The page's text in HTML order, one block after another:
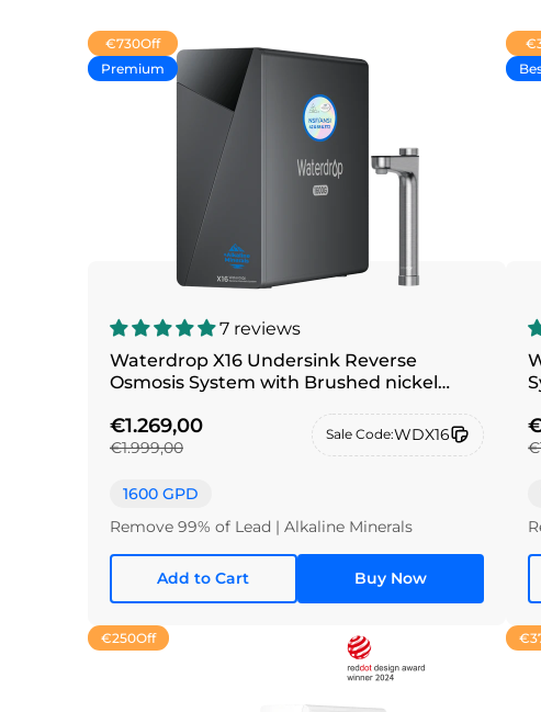
€730Off
Premium
7 reviews
Waterdrop X16 Undersink Reverse
Osmosis System with Brushed nickel
€1.269,00
€1.999,00
Sale Code:WDX16
1600 GPD
Remove 99% of Lead | Alkaline Minerals
Add to Cart Buy Now
€250Off